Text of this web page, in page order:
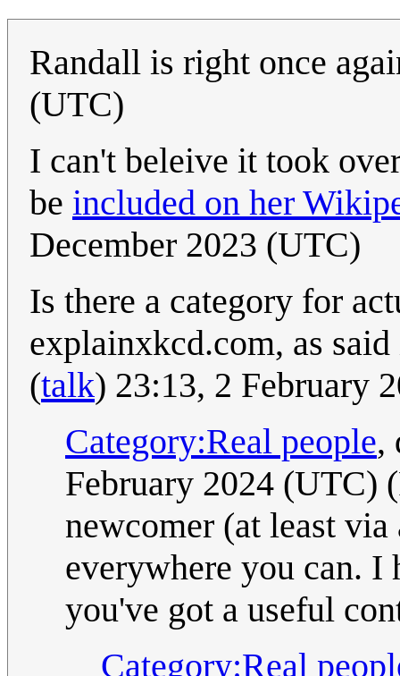
Randall is right once
(UTC)
I can't beleive it took
be included on her
December 2023 (UTC)
Is there a category for
explainxkcd.com, as
(talk) 23:13, 2 February
Category:Real people,
February 2024 (UTC)
newcomer (at least
everywhere you can. I
you've got a useful
Category:Real